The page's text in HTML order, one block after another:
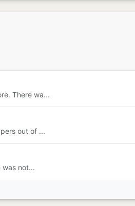
There wa...
out of ...
not...